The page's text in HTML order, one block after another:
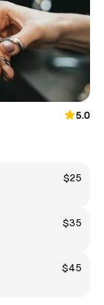
5.0
$25
$35
$45